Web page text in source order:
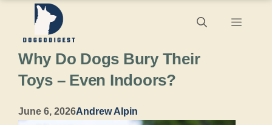
content
Menu
Why Do Dogs Bury Their
Toys – Even Indoors?
June 6, 2026Andrew Alpin